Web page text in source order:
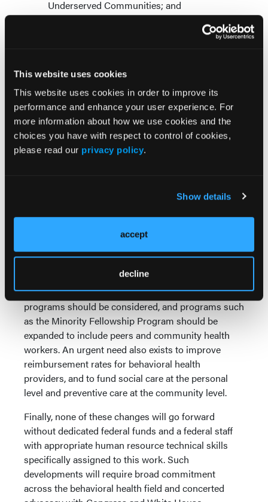
This website uses cookies
This website uses cookies in order to improve its
performance and enhance your user experience. For
more information about how we use cookies and the
choices you have with respect to control of cookies,
please read our privacy policy.
Show details
accept
decline
Underserved Communities; and
Workforce Challenges and Innovative
Strategies: Perspectives from the States.
dialogue, and they offered many recommendations
over the 2-day meeting. Major workforce topics
considered included:
Expansion of the peer and community health
worker workforce, and implementation of
national certification standards for these
compacts for all behavioral health providers;
Development of training pathways into
behavioral health for minority students.
Consideration also was given to the financing of
training and care. New federally operated training
programs should be considered, and programs such
as the Minority Fellowship Program should be
expanded to include peers and community health
workers. An urgent need also exists to improve
reimbursement rates for behavioral health
providers, and to fund social care at the personal
level and preventive care at the community level.
Finally, none of these changes will go forward
without dedicated federal funds and a federal staff
with appropriate human resource technical skills
specifically assigned to this work. Such
developments will require broad commitment
across the behavioral health field and concerted